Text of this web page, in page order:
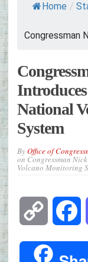
Home /
Congressman
National
System
ByOffice of
on Congressman
Volcano Monitoring
Copy
Link